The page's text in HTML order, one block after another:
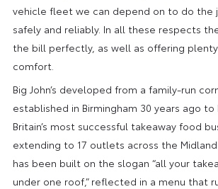
vehicle fleet we can depend on to do the
safely and reliably. In all these respects
the bill perfectly, as well as offering
comfort.
Big John’s developed from a family-run
established in Birmingham 30 years ago
Britain’s most successful takeaway food
extending to 17 outlets across the
has been built on the slogan “all your
under one roof,” reflected in a menu that